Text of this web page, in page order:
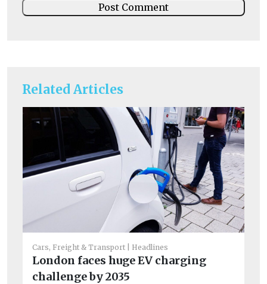
Related Articles
Cars, Freight & Transport Headlines
London faces huge EV charging
challenge by 2035